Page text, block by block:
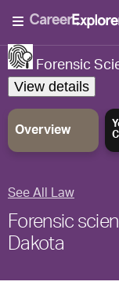
Forensic
View details
Overview
See All Law
Forensic
Dakota